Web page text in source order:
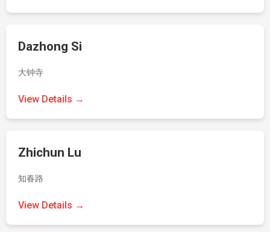
Dazhong Si
大钟寺
View Details →
Zhichun Lu
知春路
View Details →